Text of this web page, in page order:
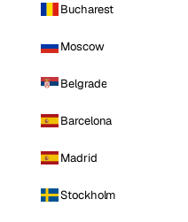
Bucharest
Moscow
Belgrade
Barcelona
Madrid
Stockholm